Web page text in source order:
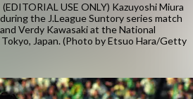
USE ONLY) Kazuyoshi Miura
the J.League Suntory series match
Verdy Kawasaki at the National
Japan. (Photo by Etsuo Hara/Getty